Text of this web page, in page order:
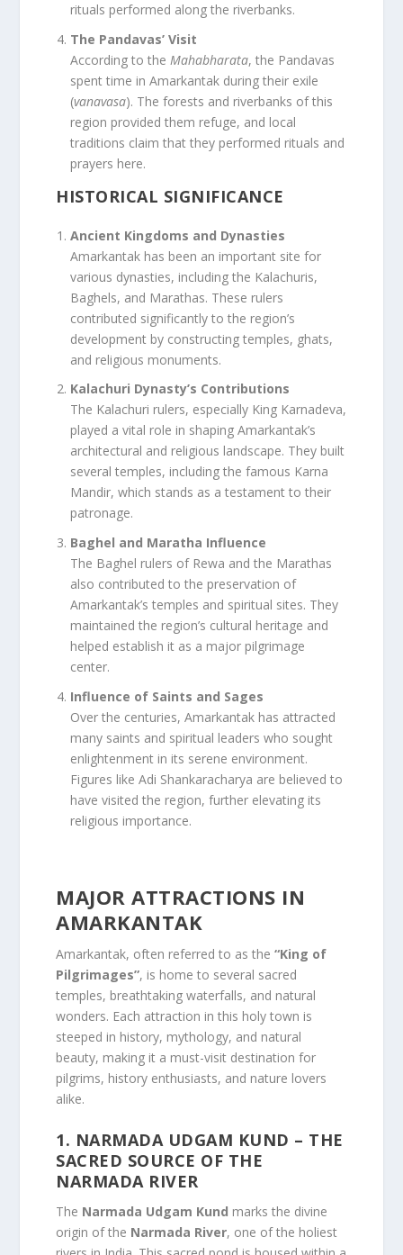
rituals performed along the riverbanks.
The Pandavas’ Visit
According to theMahabharata, the Pandavas
spent time in Amarkantak during their exile
(vanavasa). The forests and riverbanks of this
region provided them refuge, and local
traditions claim that they performed rituals and
prayers here.
HISTORICAL SIGNIFICANCE
Ancient Kingdoms and Dynasties
Amarkantak has been an important site for
various dynasties, including the Kalachuris,
Baghels, and Marathas. These rulers
contributed significantly to the region’s
development by constructing temples, ghats,
and religious monuments.
Kalachuri Dynasty’s Contributions
The Kalachuri rulers, especially King Karnadeva,
played a vital role in shaping Amarkantak’s
architectural and religious landscape. They built
several temples, including the famous Karna
Mandir, which stands as a testament to their
patronage.
Baghel and Maratha Influence
The Baghel rulers of Rewa and the Marathas
also contributed to the preservation of
Amarkantak’s temples and spiritual sites. They
maintained the region’s cultural heritage and
helped establish it as a major pilgrimage
center.
Influence of Saints and Sages
Over the centuries, Amarkantak has attracted
many saints and spiritual leaders who sought
enlightenment in its serene environment.
Figures like Adi Shankaracharya are believed to
have visited the region, further elevating its
religious importance.
MAJOR ATTRACTIONS IN
AMARKANTAK
Amarkantak, often referred to as the“King of
Pilgrimages”, is home to several sacred
temples, breathtaking waterfalls, and natural
wonders. Each attraction in this holy town is
steeped in history, mythology, and natural
beauty, making it a must-visit destination for
pilgrims, history enthusiasts, and nature lovers
alike.
1. NARMADA UDGAM KUND – THE
SACRED SOURCE OF THE
NARMADA RIVER
The Narmada Udgam Kund marks the divine
origin of the Narmada River, one of the holiest